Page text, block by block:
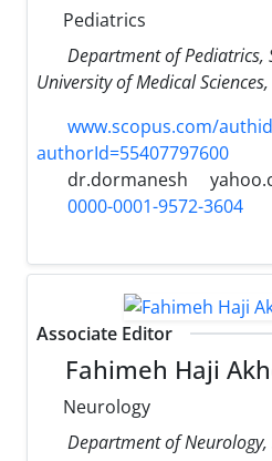
Pediatrics
Department of Pediatrics,
University of Medical
www.scopus.com/
authorId=55407797600
dr.dormanesh
0000-0001-9572-3604
Associate Editor
Fahimeh Haji
Neurology
Department of